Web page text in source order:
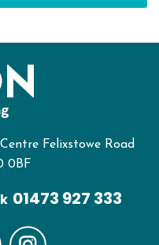
Felixstowe Road
0BF
01473 927 333